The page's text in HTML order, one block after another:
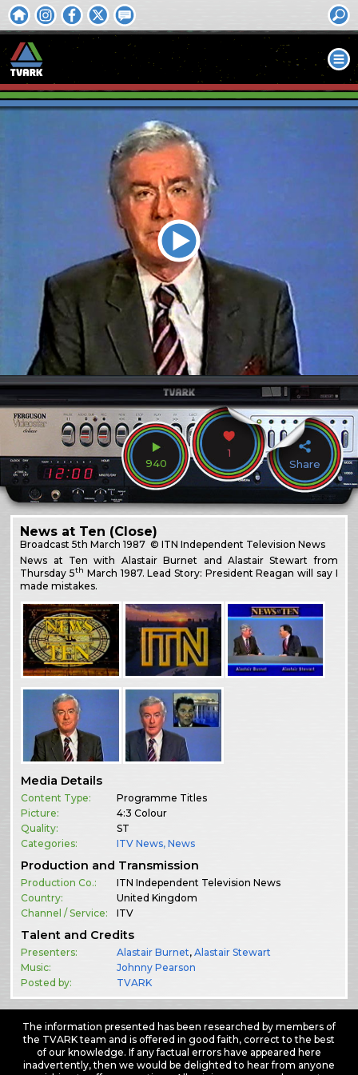
940
1
Share
News at Ten (Close)
Broadcast5th March 1987 © ITN Independent Television News
News at Ten with Alastair Burnet and Alastair Stewart from
Thursday 5th March 1987. Lead Story: President Reagan will say I
made mistakes.
Media Details
Content Type:
Programme Titles
Picture:
4:3 Colour
Quality:
ST
Categories:
ITV News,News
Production and Transmission
Production Co.:
ITN Independent Television News
Country:
United Kingdom
Channel / Service:
ITV
Talent and Credits
Presenters: Alastair Burnet,Alastair Stewart
Music:
Johnny Pearson
Posted by:
TVARK
The information presented has been researched by members of
the TVARK team and is offered in good faith, correct to the best
of our knowledge. If any factual errors have appeared here
inadvertently, then we would be delighted to hear from anyone